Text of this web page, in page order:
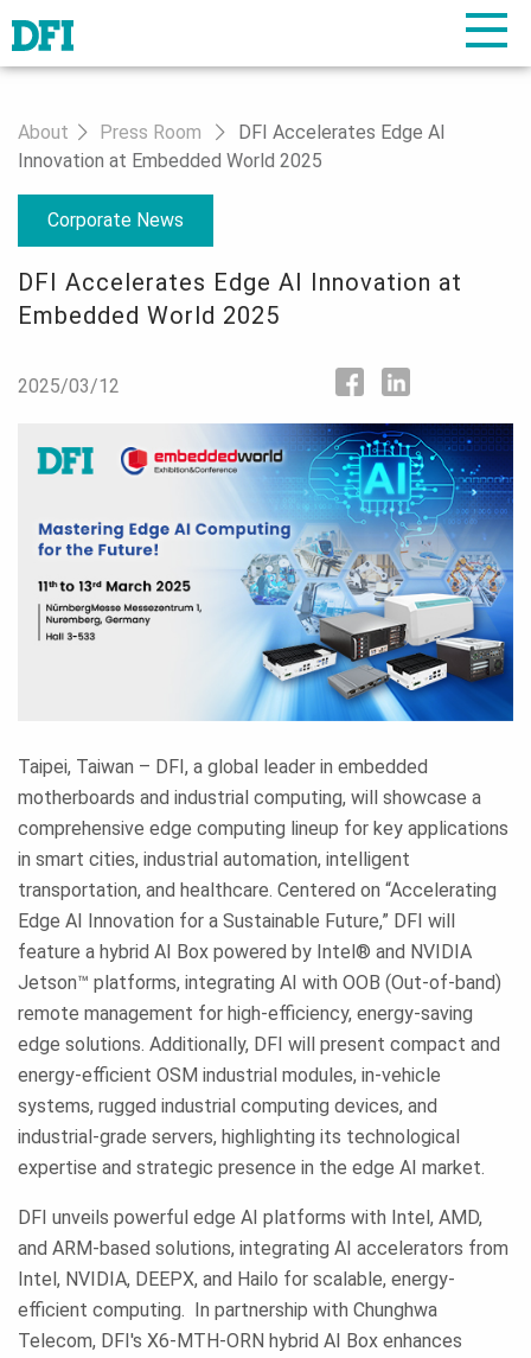
About Press Room
DFI Accelerates Edge AI
Innovation at Embedded World 2025
Corporate News
DFI Accelerates Edge AI Innovation at
Embedded World 2025
2025/03/12
Taipei, Taiwan – DFI, a global leader in embedded
motherboards and industrial computing, will showcase a
comprehensive edge computing lineup for key applications
in smart cities, industrial automation, intelligent
transportation, and healthcare. Centered on “Accelerating
Edge AI Innovation for a Sustainable Future,” DFI will
feature a hybrid AI Box powered by Intel® and NVIDIA
Jetson™ platforms, integrating AI with OOB (Out-of-band)
remote management for high-efficiency, energy-saving
edge solutions. Additionally, DFI will present compact and
energy-efficient OSM industrial modules, in-vehicle
systems, rugged industrial computing devices, and
industrial-grade servers, highlighting its technological
expertise and strategic presence in the edge AI market.
DFI unveils powerful edge AI platforms with Intel, AMD,
and ARM-based solutions, integrating AI accelerators from
Intel, NVIDIA, DEEPX, and Hailo for scalable, energy-
efficient computing. In partnership with Chunghwa
Telecom, DFI's X6-MTH-ORN hybrid AI Box enhances